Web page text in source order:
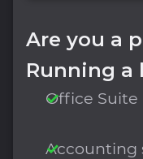
Are you a
Running a
Office Suite
Accounting